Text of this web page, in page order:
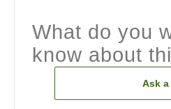
What do you
know about
Ask